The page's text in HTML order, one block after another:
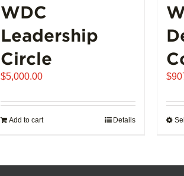
WDC
Leadership
Circle
$5,000.00
Add to cart Details
$